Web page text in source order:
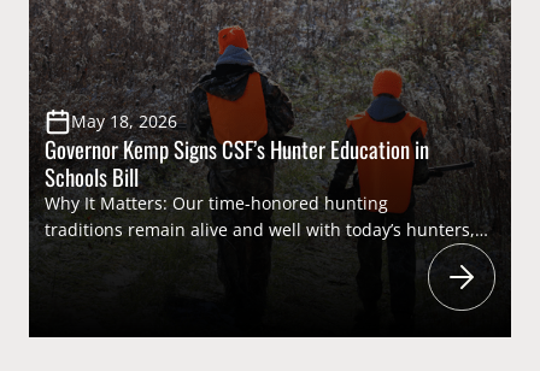
Brian Kemp (Georgia) signed House Bill 983 into law,
prohibiting counties and municipalities […]
May 18, 2026
Governor Kemp Signs CSF’s Hunter Education in
Schools Bill
Why It Matters: Our time-honored hunting
traditions remain alive and well with today’s hunters,
but will rely on the next generation to carry them into
the future. In doing so, today’s youth will eventually be
license buyers and, in turn, the primary funders of
conservation through the “user pays – public benefits”